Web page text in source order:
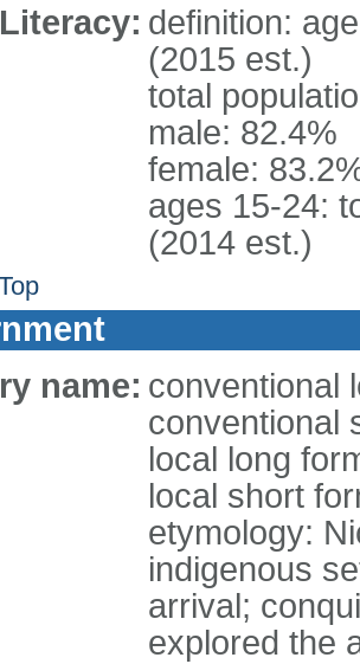
Literacy: definition:
(2015 est.)
total
male: 82.4%
female:
ages 15-24:
(2014 est.)
name: conventional
conventional
local long
local short
etymology:
indigenous
arrival;
explored the